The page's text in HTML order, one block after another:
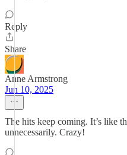
Reply
Share
Anne Armstrong
Jun 10, 2025
The hits keep coming. It’s like
unnecessarily. Crazy!